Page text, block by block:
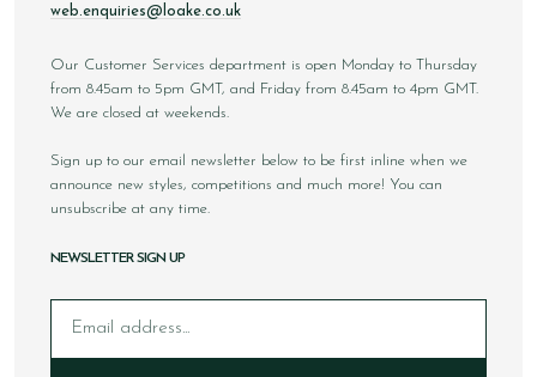
web.enquiries@loake.co.uk
Our Customer Services department is open Monday to Thursday
from 8.45am to 5pm GMT, and Friday from 8.45am to 4pm GMT.
We are closed at weekends.
Sign up to our email newsletter below to be first inline when we
announce new styles, competitions and much more! You can
unsubscribe at any time.
NEWSLETTER SIGN UP